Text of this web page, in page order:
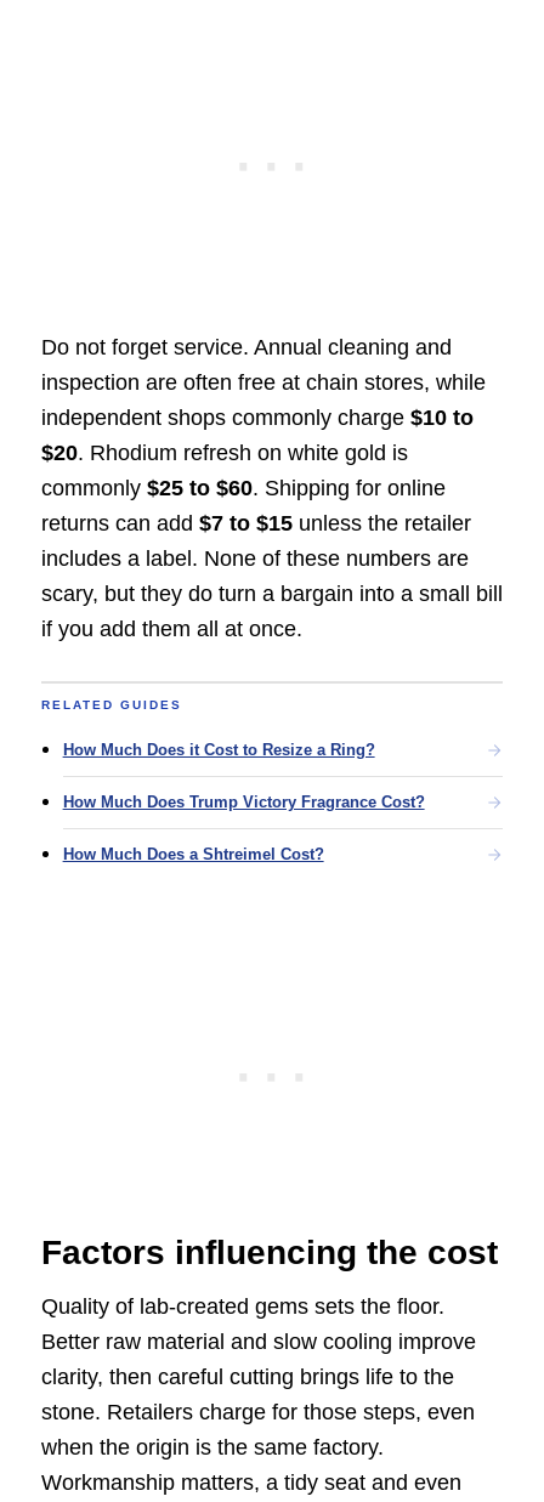
Do not forget service. Annual cleaning and
inspection are often free at chain stores, while
independent shops commonly charge $10 to
$20. Rhodium refresh on white gold is
commonly $25 to $60. Shipping for online
returns can add $7 to $15unless the retailer
includes a label. None of these numbers are
scary, but they do turn a bargain into a small bill
if you add them all at once.
RELATED GUIDES
How Much Does it Cost to Resize a Ring?
How Much Does Trump Victory Fragrance Cost?
How Much Does a Shtreimel Cost?
Factors influencing the cost
Quality of lab-created gems sets the floor.
Better raw material and slow cooling improve
clarity, then careful cutting brings life to the
stone. Retailers charge for those steps, even
when the origin is the same factory.
Workmanship matters, a tidy seat and even